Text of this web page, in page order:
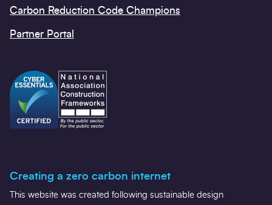
Carbon Reduction Code Champions
Partner Portal
Creating a zero carbon internet
This website was created following sustainable design